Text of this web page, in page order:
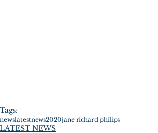
Tags:
newslatestnews2020jane richard philips
LATEST NEWS